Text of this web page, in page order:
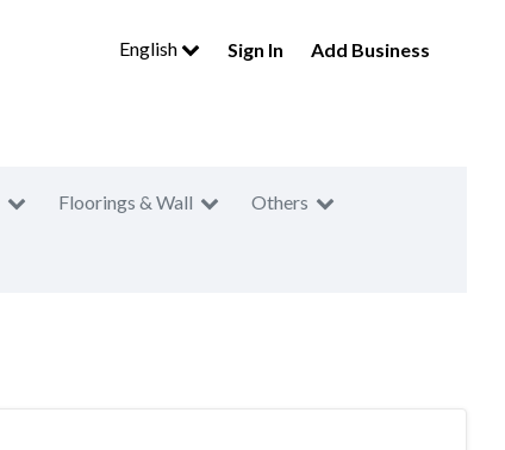
English Sign In Add Business
Floorings & Wall Others